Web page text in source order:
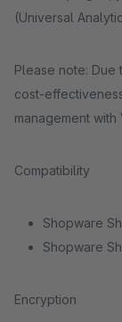
(Universal
Please note:
cost-
management with
Compatibility
Shopware
Shopware
Encryption